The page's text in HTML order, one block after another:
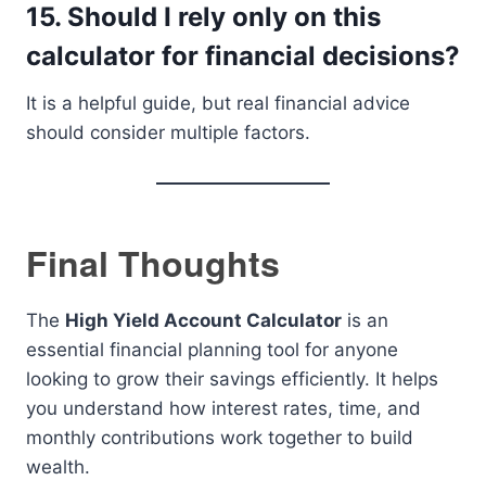
15. Should I rely only on this
calculator for financial decisions?
It is a helpful guide, but real financial advice
should consider multiple factors.
Final Thoughts
The High Yield Account Calculator is an
essential financial planning tool for anyone
looking to grow their savings efficiently. It helps
you understand how interest rates, time, and
monthly contributions work together to build
wealth.